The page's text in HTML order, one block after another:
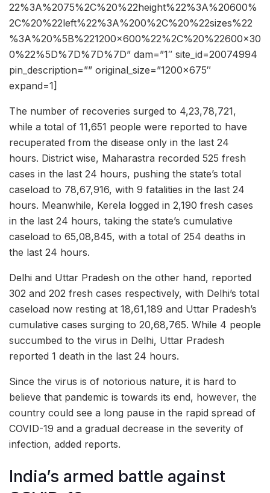
22%3A%2075%2C%20%22height%22%3A%20600%
2C%20%22left%22%3A%200%2C%20%22sizes%22
%3A%20%5B%221200×600%22%2C%20%22600×30
0%22%5D%7D%7D%7D” dam=”1″ site_id=20074994
pin_description=”” original_size=”1200×675″
expand=1]
The number of recoveries surged to 4,23,78,721,
while a total of 11,651 people were reported to have
recuperated from the disease only in the last 24
hours. District wise, Maharastra recorded 525 fresh
cases in the last 24 hours, pushing the state’s total
caseload to 78,67,916, with 9 fatalities in the last 24
hours. Meanwhile, Kerela logged in 2,190 fresh cases
in the last 24 hours, taking the state’s cumulative
caseload to 65,08,845, with a total of 254 deaths in
the last 24 hours.
Delhi and Uttar Pradesh on the other hand, reported
302 and 202 fresh cases respectively, with Delhi’s total
caseload now resting at 18,61,189 and Uttar Pradesh’s
cumulative cases surging to 20,68,765. While 4 people
succumbed to the virus in Delhi, Uttar Pradesh
reported 1 death in the last 24 hours.
Since the virus is of notorious nature, it is hard to
believe that pandemic is towards its end, however, the
country could see a long pause in the rapid spread of
COVID-19 and a gradual decrease in the severity of
infection, added reports.
India’s armed battle against